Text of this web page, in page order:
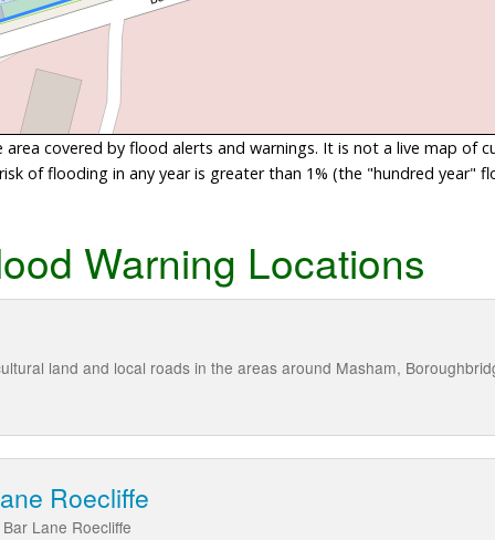
covered by flood alerts and warnings. It is not a live map of
of flooding in any year is greater than 1% (the "hundred year"
Warning Locations
land and local roads in the areas around Masham,
Roecliffe
Lane Roecliffe